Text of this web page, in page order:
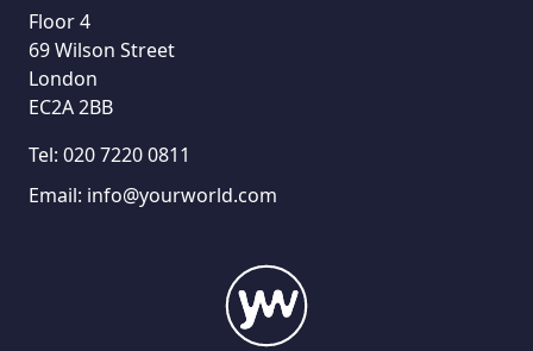
Floor 4
69 Wilson Street
London
EC2A 2BB
Tel: 020 7220 0811
Email: info@yourworld.com